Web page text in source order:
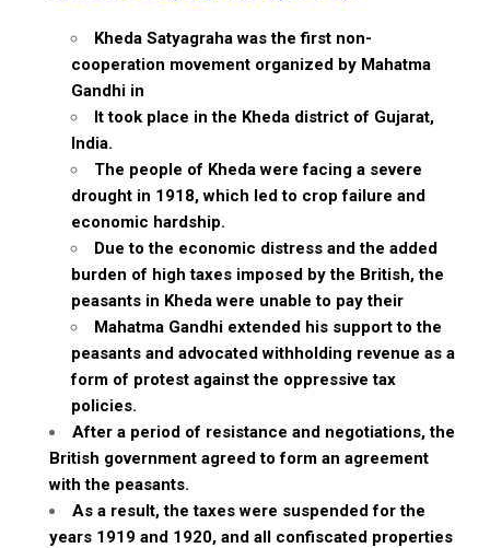
Kheda Satyagraha was the first non-
cooperation movement organized by Mahatma
Gandhi in
It took place in the Kheda district of Gujarat,
India.
The people of Kheda were facing a severe
drought in 1918, which led to crop failure and
economic hardship.
Due to the economic distress and the added
burden of high taxes imposed by the British, the
peasants in Kheda were unable to pay their
Mahatma Gandhi extended his support to the
peasants and advocated withholding revenue as a
form of protest against the oppressive tax
policies.
After a period of resistance and negotiations, the
British government agreed to form an agreement
with the peasants.
As a result, the taxes were suspended for the
years 1919 and 1920, and all confiscated properties